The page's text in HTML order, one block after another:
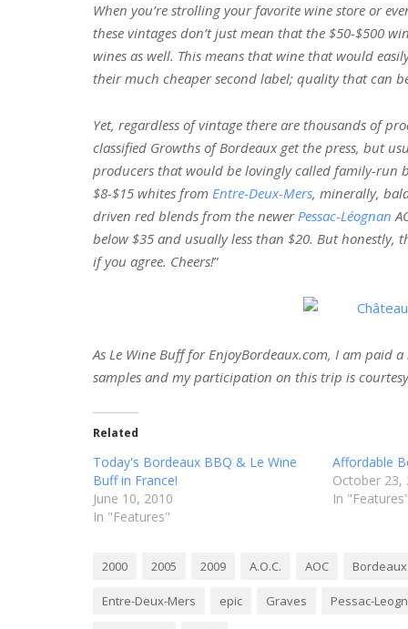
When you’re strolling your favorite wine store or
these vintages don’t just mean that the $50-$500
wines as well. This means that wine that would
their much cheaper second label; quality that can
Yet, regardless of vintage there are thousands of
classified Growths of Bordeaux get the press, but
producers that would be lovingly called family-run
$8-$15 whites from Entre-Deux-Mers, minerally,
driven red blends from the newerPessac-Léognan
below $35 and usually less than $20. But honestly,
if you agree. Cheers!”
As Le Wine Buff for EnjoyBordeaux.com, I am
samples and my participation on this trip is courtesy
Related
Today's Bordeaux BBQ & Le Wine
Buff in France!
June 10, 2010
In "Features"
Affordable
October 23,
In "Features"
2000 2005 2009 A.O.C. AOC Bordeaux
Entre-Deux-Mers epic Graves Pessac-